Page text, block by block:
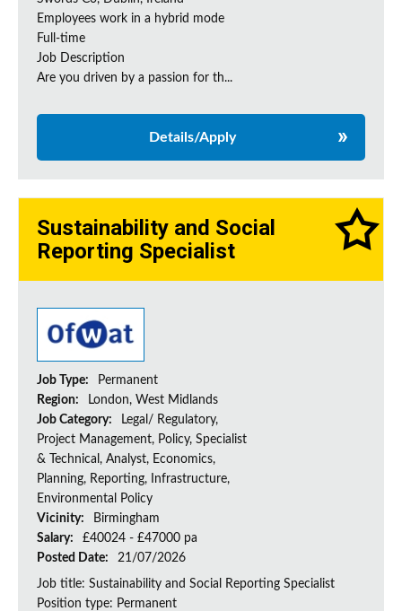
Employees work in a hybrid mode
Full-time
Job Description
Are you driven by a passion for th...
Details/Apply
Sustainability and Social
Reporting Specialist
Job Type:
Permanent
Region:
London, West Midlands
Job Category:
Legal/ Regulatory,
Project Management, Policy, Specialist
& Technical, Analyst, Economics,
Planning, Reporting, Infrastructure,
Environmental Policy
Vicinity:
Birmingham
Salary:
£40024 - £47000 pa
Posted Date:
21/07/2026
Job title: Sustainability and Social Reporting Specialist
Position type: Permanent